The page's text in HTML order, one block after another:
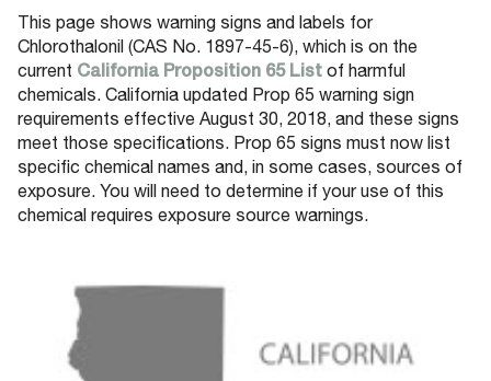
This page shows warning signs and labels for
Chlorothalonil (CAS No. 1897-45-6), which is on the
current California Proposition 65 List of harmful
chemicals. California updated Prop 65 warning sign
requirements effective August 30, 2018, and these signs
meet those specifications. Prop 65 signs must now list
specific chemical names and, in some cases, sources of
exposure. You will need to determine if your use of this
chemical requires exposure source warnings.